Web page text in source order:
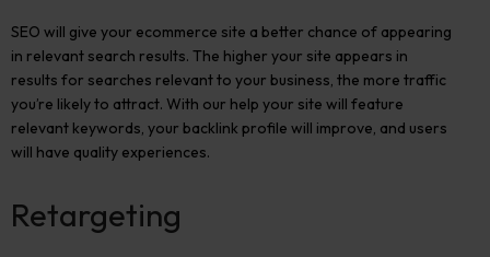
SEO will give your ecommerce site a better chance of appearing
in relevant search results. The higher your site appears in
results for searches relevant to your business, the more traffic
you’re likely to attract. With our help your site will feature
relevant keywords, your backlink profile will improve, and users
will have quality experiences.
Retargeting